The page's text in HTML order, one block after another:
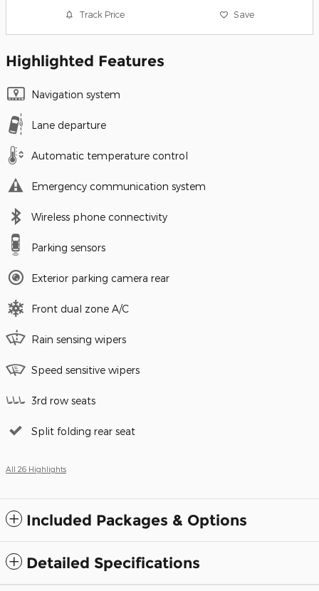
Track Price Save
Highlighted Features
Navigation system
Lane departure
Automatic temperature control
Emergency communication system
Wireless phone connectivity
Parking sensors
Exterior parking camera rear
Front dual zone A/C
Rain sensing wipers
Speed sensitive wipers
3rd row seats
Split folding rear seat
All 26 Highlights
Included Packages & Options
Detailed Specifications